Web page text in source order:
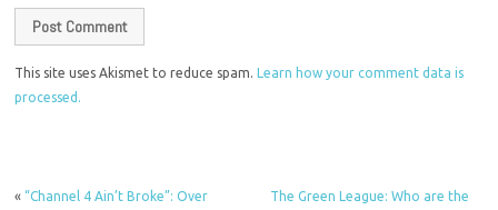
This site uses Akismet to reduce spam.Learn how your comment data is
processed.
«“Channel 4 Ain’t Broke”: Over
The Green League: Who are the